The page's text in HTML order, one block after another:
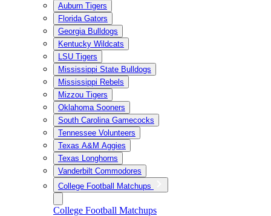
Auburn Tigers
Florida Gators
Georgia Bulldogs
Kentucky Wildcats
LSU Tigers
Mississippi State Bulldogs
Mississippi Rebels
Mizzou Tigers
Oklahoma Sooners
South Carolina Gamecocks
Tennessee Volunteers
Texas A&M Aggies
Texas Longhorns
Vanderbilt Commodores
College Football Matchups
College Football Matchups